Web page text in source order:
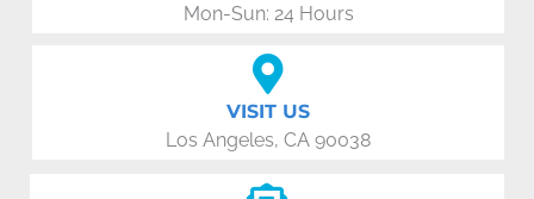
Mon-Sun: 24 Hours
VISIT US
Los Angeles, CA 90038